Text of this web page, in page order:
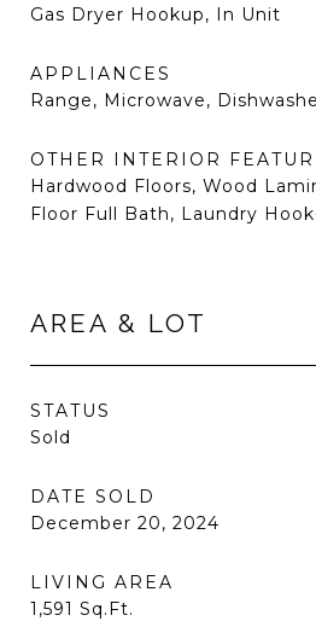
Gas Dryer Hookup, In Unit
APPLIANCES
Range, Microwave,
OTHER INTERIOR
Hardwood Floors, Wood
Floor Full Bath, Laundry
AREA & LOT
STATUS
Sold
DATE SOLD
December 20, 2024
LIVING AREA
1,591 Sq.Ft.